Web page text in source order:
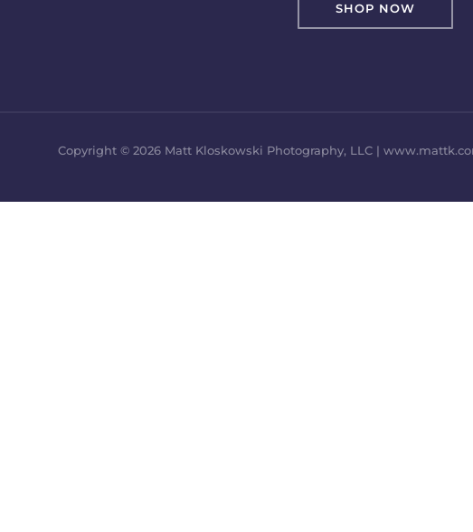
SHOP NOW
Copyright © 2026 Matt Kloskowski Photography, LLC |